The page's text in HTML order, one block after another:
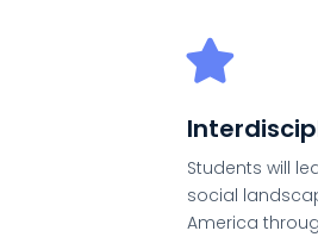
Students will
social
America